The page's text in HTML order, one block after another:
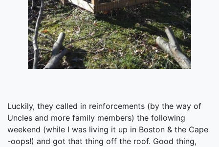
Luckily, they called in reinforcements (by the way of
Uncles and more family members) the following
weekend (while I was living it up in Boston & the Cape
-oops!) and got that thing off the roof. Good thing,